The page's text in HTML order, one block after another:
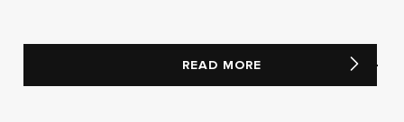
READ MORE